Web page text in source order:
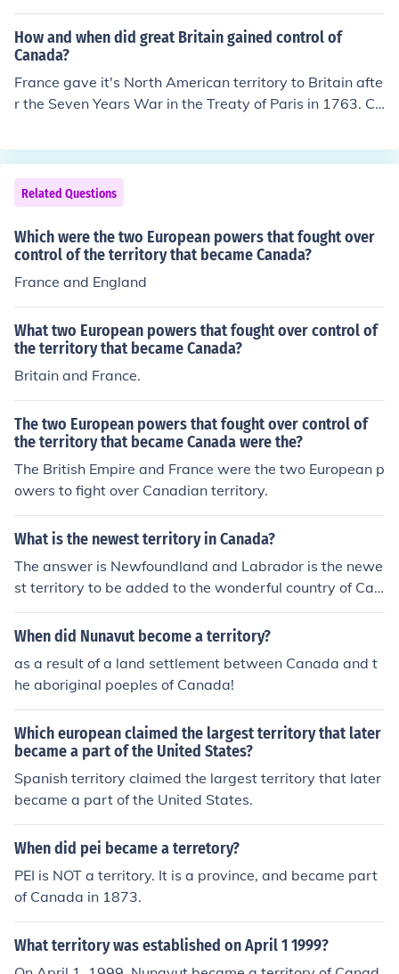
ation increase by the Gold Rush.When the Gold Rush ha
ppened, they needed a local government to control all t
he chaos happening, and they couldn't remain such a bi
g part of the Northwest Territories so they became a si
ngle province.
How and when did great Britain gained control of
Canada?
France gave it's North American territory to Britain afte
r the Seven Years War in the Treaty of Paris in 1763. Ca
e increasingly independent of Britain over time, and in 1
982 the last legal link was dropped and Canada becam
e 100% independent of Britain.
Related Questions
Which were the two European powers that fought over
control of the territory that became Canada?
France and England
What two European powers that fought over control of
the territory that became Canada?
Britain and France.
The two European powers that fought over control of
the territory that became Canada were the?
The British Empire and France were the two European p
owers to fight over Canadian territory.
What is the newest territory in Canada?
The answer is Newfoundland and Labrador is the newe
st territory to be added to the wonderful country of Can
ada. It became part of Canada in 1949.
When did Nunavut become a territory?
as a result of a land settlement between Canada and t
he aboriginal poeples of Canada!
Which european claimed the largest territory that later
became a part of the United States?
Spanish territory claimed the largest territory that later
became a part of the United States.
When did pei became a terretory?
PEI is NOT a territory. It is a province, and became part
of Canada in 1873.
What territory was established on April 1 1999?